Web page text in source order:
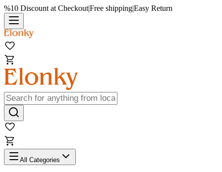
%10 Discount at Checkout|Free shipping|Easy Return
All Categories